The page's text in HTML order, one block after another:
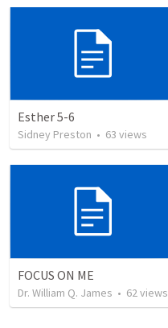
Esther 5-6
Sidney Preston • 63 views
FOCUS ON ME
Dr. William Q. James • 62views